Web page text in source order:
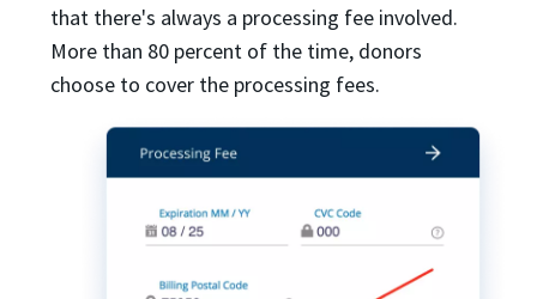
that there's always a processing fee involved.
More than 80 percent of the time, donors
choose to cover the processing fees.